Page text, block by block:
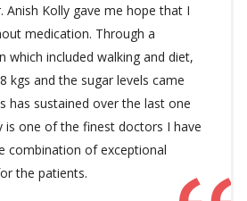
Anish Kolly gave me hope that I
medication. Through a
which included walking and diet,
kgs and the sugar levels came
has sustained over the last one
is one of the finest doctors I have
combination of exceptional
the patients.